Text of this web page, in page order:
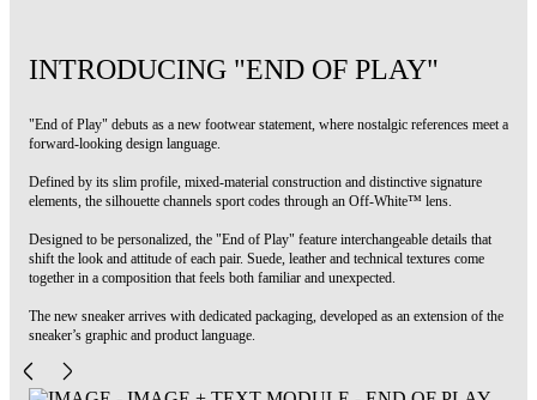
INTRODUCING "END OF PLAY"
"End of Play" debuts as a new footwear statement, where nostalgic references meet a
forward-looking design language.
Defined by its slim profile, mixed-material construction and distinctive signature
elements, the silhouette channels sport codes through an Off-White™ lens.
Designed to be personalized, the "End of Play" feature interchangeable details that
shift the look and attitude of each pair. Suede, leather and technical textures come
together in a composition that feels both familiar and unexpected.
The new sneaker arrives with dedicated packaging, developed as an extension of the
sneaker’s graphic and product language.